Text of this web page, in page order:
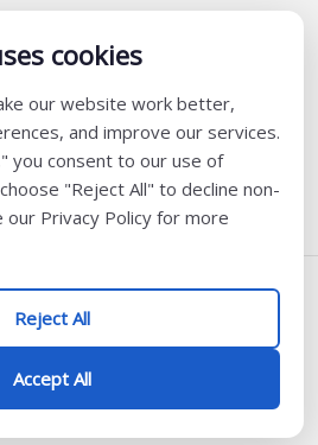
cookies
our website work better,
and improve our services.
you consent to our use of
"Reject All" to decline non-
our Privacy Policy for more
Reject All
Accept All
leader
Administrator or Leader
Coalition 2026